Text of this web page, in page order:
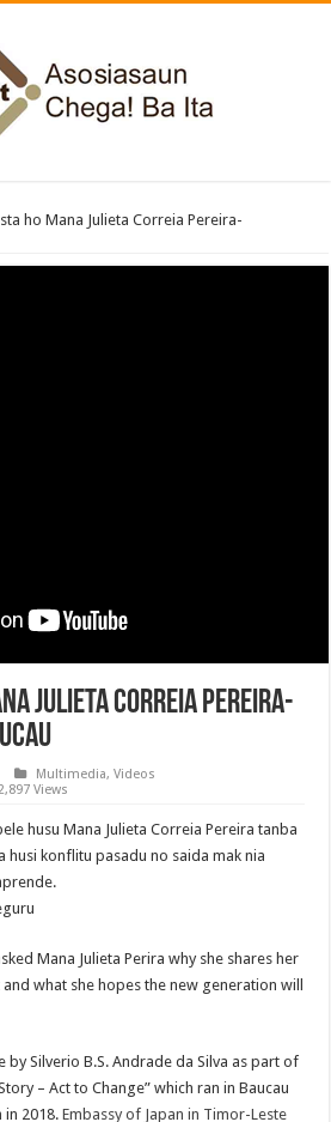
ho Mana Julieta Correia Pereira-
Julieta Correia Pereira-
Multimedia,Videos
Views
husu Mana Julieta Correia Pereira tanba
husi konflitu pasadu no saida mak nia
Mana Julieta Perira why she shares her
what she hopes the new generation will
by Silverio B.S. Andrade da Silva as part of
– Act to Change” which ran in Baucau
in 2018.Embassy of Japan in Timor-Leste